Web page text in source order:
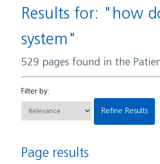
Results for: "how does a capsule help certain bacteria evade detection by the immune
system"
529 pages found in the
Filter by:
Refine Results
Page results